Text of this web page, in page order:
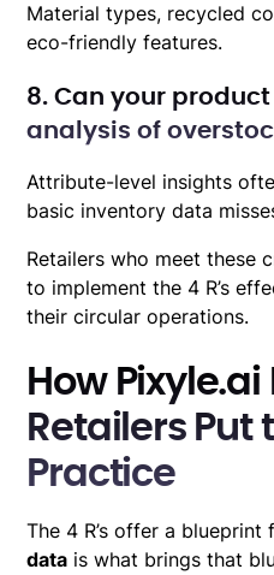
Material types, recycled
eco-friendly features.
8. Can your
analysis of
Attribute-level insights
basic inventory data
Retailers who meet these
to implement the 4 R’s
their circular operations.
How Pixyle.ai
Retailers Put
Practice
The 4 R’s offer a
data is what brings that